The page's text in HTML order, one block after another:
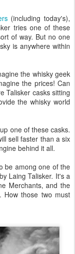
(including today's),
tries one of these
of way. But no one
is anywhere within
the whisky geek
the prices! Can
Talisker casks sitting
the whisky world
one of these casks.
sell faster than a six
behind it all.
be among one of the
Laing Talisker. It's a
Merchants, and the
How those two must